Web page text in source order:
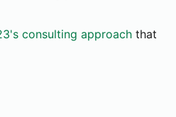
consulting approach that